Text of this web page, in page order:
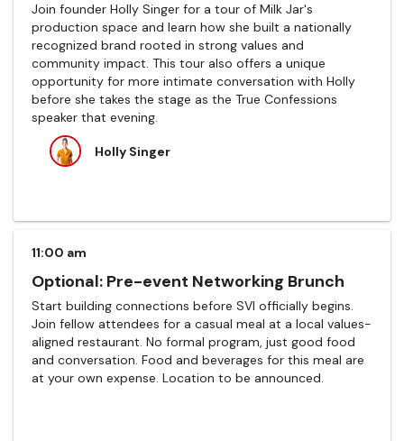
Join founder Holly Singer for a tour of Milk Jar's
production space and learn how she built a nationally
recognized brand rooted in strong values and
community impact. This tour also offers a unique
opportunity for more intimate conversation with Holly
before she takes the stage as the True Confessions
speaker that evening.
Holly Singer
11:00 am
Optional: Pre-event Networking Brunch
Start building connections before SVI officially begins.
Join fellow attendees for a casual meal at a local values-
aligned restaurant. No formal program, just good food
and conversation. Food and beverages for this meal are
at your own expense. Location to be announced.